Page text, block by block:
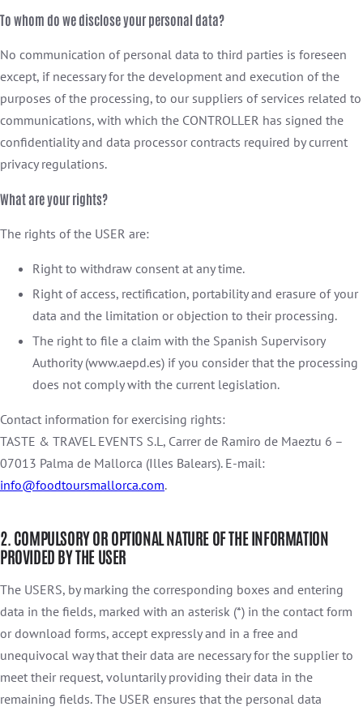
To whom do we disclose your personal data?
No communication of personal data to third parties is foreseen
except, if necessary for the development and execution of the
purposes of the processing, to our suppliers of services related to
communications, with which the CONTROLLER has signed the
confidentiality and data processor contracts required by current
privacy regulations.
What are your rights?
The rights of the USER are:
Right to withdraw consent at any time.
Right of access, rectification, portability and erasure of your
data and the limitation or objection to their processing.
The right to file a claim with the Spanish Supervisory
Authority (www.aepd.es) if you consider that the processing
does not comply with the current legislation.
Contact information for exercising rights:
TASTE & TRAVEL EVENTS S.L, Carrer de Ramiro de Maeztu 6 –
07013 Palma de Mallorca (Illes Balears). E-mail:
info@foodtoursmallorca.com.
2. COMPULSORY OR OPTIONAL NATURE OF THE INFORMATION
PROVIDED BY THE USER
The USERS, by marking the corresponding boxes and entering
data in the fields, marked with an asterisk (*) in the contact form
or download forms, accept expressly and in a free and
unequivocal way that their data are necessary for the supplier to
meet their request, voluntarily providing their data in the
remaining fields. The USER ensures that the personal data